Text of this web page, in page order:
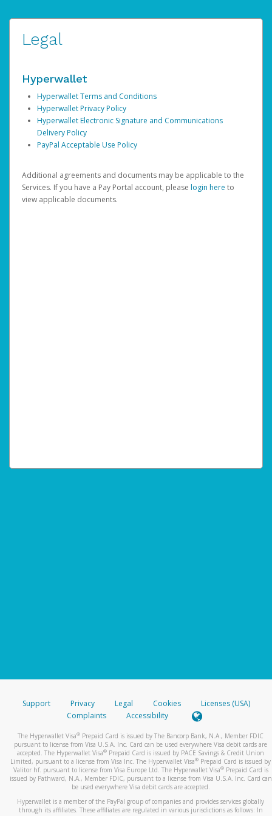
Legal
Hyperwallet
Hyperwallet Terms and Conditions
Hyperwallet Privacy Policy
Hyperwallet Electronic Signature and Communications
Delivery Policy
PayPal Acceptable Use Policy
Additional agreements and documents may be applicable to the
Services. If you have a Pay Portal account, please login here to
view applicable documents.
Support Privacy Legal Cookies
Licenses (USA)
Complaints
Accessibility
The Hyperwallet Visa® Prepaid Card is issued by The Bancorp Bank, N.A., Member FDIC
pursuant to license from Visa U.S.A. Inc. Card can be used everywhere Visa debit cards are
accepted. The Hyperwallet Visa® Prepaid Card is issued by PACE Savings & Credit Union
Limited, pursuant to a license from Visa Inc. The Hyperwallet Visa® Prepaid Card is issued by
Valitor hf. pursuant to license from Visa Europe Ltd. The Hyperwallet Visa®Prepaid Card is
issued by Pathward, N.A., Member FDIC, pursuant to a license from Visa U.S.A. Inc. Card can
be used everywhere Visa debit cards are accepted.
Hyperwallet is a member of the PayPal group of companies and provides services globally
through its affiliates. These affiliates are regulated in various jurisdictions as follows: In